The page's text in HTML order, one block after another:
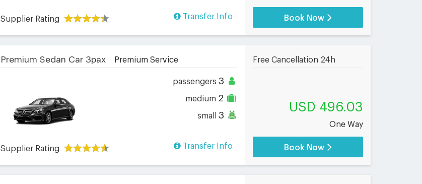
Supplier Rating Transfer Info Book Now
Premium Sedan Car 3pax Premium Service
passengers 3
medium 2
small 3
Supplier Rating Transfer Info
Free Cancellation 24h
USD 496.03
One Way
Book Now